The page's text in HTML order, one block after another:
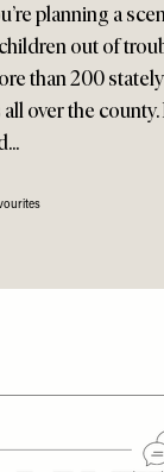
planning a
out of
than 200
over the